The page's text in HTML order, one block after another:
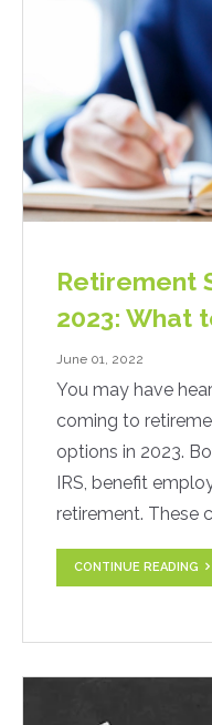
Retirement
2023: What
June 01, 2022
You may have
coming to
options in 2023.
IRS, benefit
retirement. These
CONTINUE READING